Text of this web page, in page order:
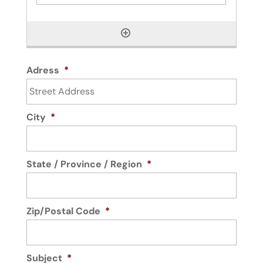
Adress *
City *
State / Province / Region *
Zip/Postal Code *
Subject *